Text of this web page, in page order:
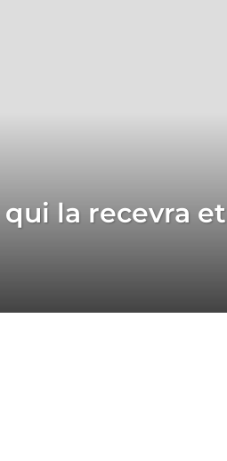
qui la recevra et